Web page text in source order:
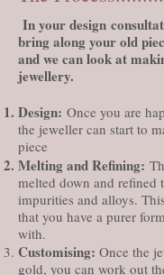
In yourdesign
bring along your old
and we can look at
jewellery.
Design: Once you are
the jeweller can start to
piece
Melting and Refining:
melted down and refined
impurities and alloys.
that you have a purer
with.
Customising: Once the
gold, you can work out